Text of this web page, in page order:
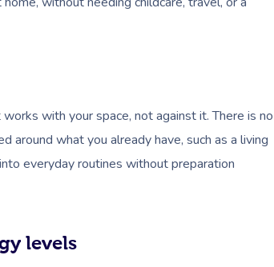
with your space, not against it. There is no
around what you already have, such as a living
everyday routines without preparation
levels